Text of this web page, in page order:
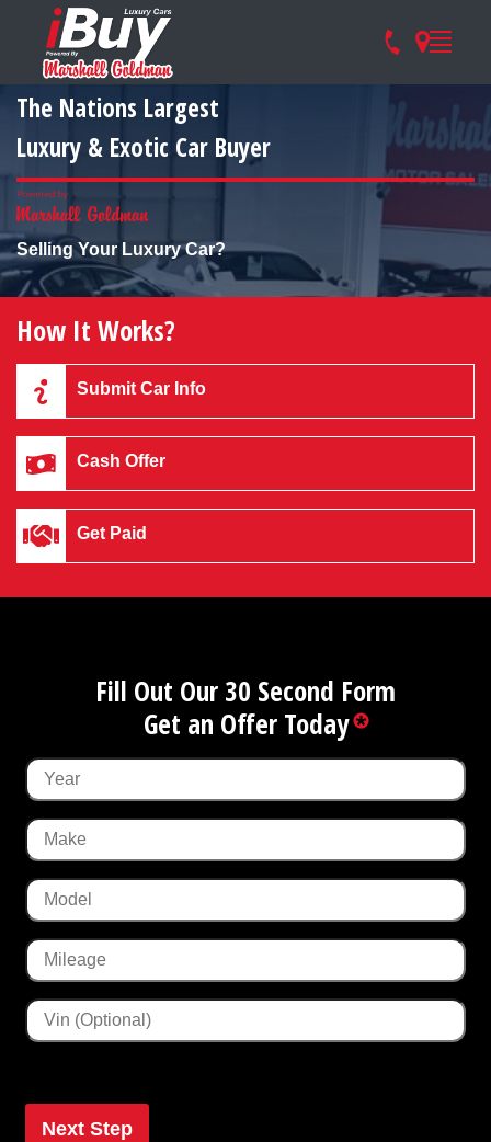
The Nations Largest
Luxury & Exotic Car Buyer
Selling Your Luxury Car?
How It Works?
Submit Car Info
Cash Offer
Get Paid
Fill Out Our 30 Second Form
Get an Offer Today
Next Step